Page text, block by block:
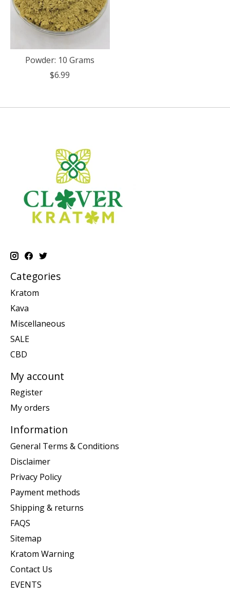
Powder: 10 Grams
$6.99
Categories
Kratom
Kava
Miscellaneous
SALE
CBD
My account
Register
My orders
Information
General Terms & Conditions
Disclaimer
Privacy Policy
Payment methods
Shipping & returns
FAQS
Sitemap
Kratom Warning
Contact Us
EVENTS